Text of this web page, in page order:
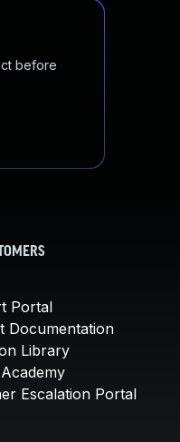
before
Portal
Documentation
Library
Escalation Portal